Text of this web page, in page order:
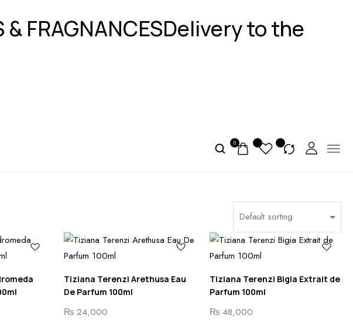
FRAGNANCESDelivery to the
0
Tiziana Terenzi Arethusa Eau
De Parfum 100ml
₨ 24,000
Tiziana Terenzi Bigia Extrait de
Parfum 100ml
₨ 48,000